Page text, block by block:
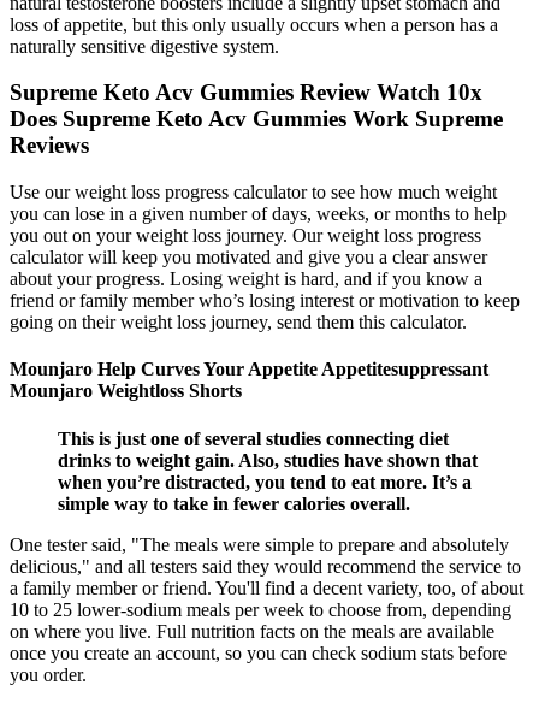
loss of appetite, but this only usually occurs when a person has a
naturally sensitive digestive system.
Supreme Keto Acv Gummies Review Watch 10x
Does Supreme Keto Acv Gummies Work Supreme
Reviews
Use our weight loss progress calculator to see how much weight
you can lose in a given number of days, weeks, or months to help
you out on your weight loss journey. Our weight loss progress
calculator will keep you motivated and give you a clear answer
about your progress. Losing weight is hard, and if you know a
friend or family member who’s losing interest or motivation to keep
going on their weight loss journey, send them this calculator.
Mounjaro Help Curves Your Appetite Appetitesuppressant
Mounjaro Weightloss Shorts
This is just one of several studies connecting diet
drinks to weight gain. Also, studies have shown that
when you’re distracted, you tend to eat more. It’s a
simple way to take in fewer calories overall.
One tester said, "The meals were simple to prepare and absolutely
delicious," and all testers said they would recommend the service to
a family member or friend. You'll find a decent variety, too, of about
10 to 25 lower-sodium meals per week to choose from, depending
on where you live. Full nutrition facts on the meals are available
once you create an account, so you can check sodium stats before
you order.